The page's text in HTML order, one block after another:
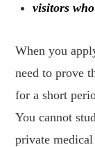
visitors
When you
need to prove
for a short
You cannot
private